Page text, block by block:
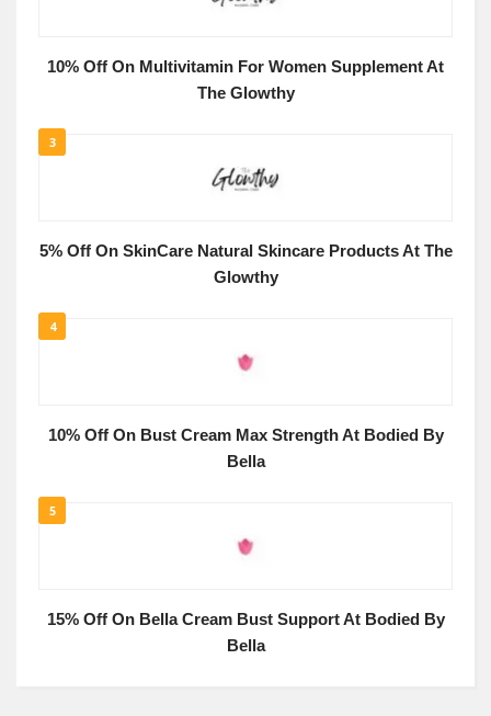
10% Off On Multivitamin For Women Supplement At
The Glowthy
3
5% Off On SkinCare Natural Skincare Products At The
Glowthy
4
10% Off On Bust Cream Max Strength At Bodied By
Bella
5
15% Off On Bella Cream Bust Support At Bodied By
Bella